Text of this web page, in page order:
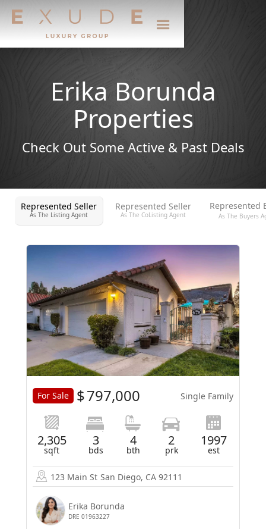
Erika Borunda
Properties
Check Out Some Active & Past Deals
Represented Seller
As The Listing Agent
Represented Seller
As The CoListing Agent
Represented
As The Buyers
For Sale $797,000 Single Family
2,305
sqft
3
bds
4
bth
2
prk
1997
est
123 Main St San Diego, CA 92111
Erika Borunda
DRE 01963227